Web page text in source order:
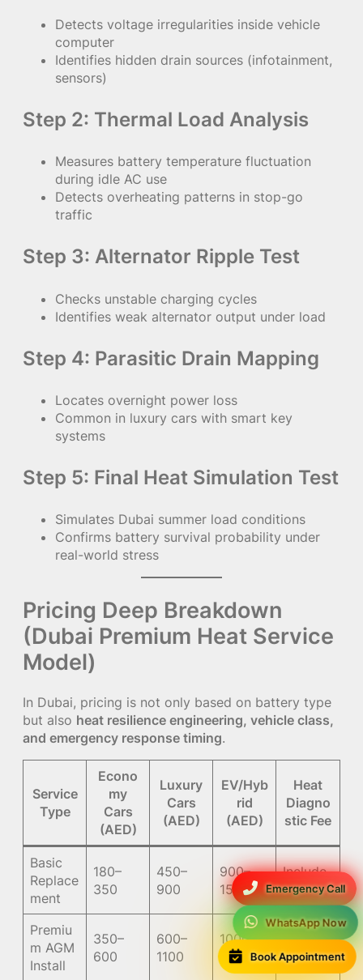
Emergency Call
WhatsApp Now
Book Appointment
Detects voltage irregularities inside vehicle
computer
Identifies hidden drain sources (infotainment,
sensors)
Step 2: Thermal Load Analysis
Measures battery temperature fluctuation
during idle AC use
Detects overheating patterns in stop-go
traffic
Step 3: Alternator Ripple Test
Checks unstable charging cycles
Identifies weak alternator output under load
Step 4: Parasitic Drain Mapping
Locates overnight power loss
Common in luxury cars with smart key
systems
Step 5: Final Heat Simulation Test
Simulates Dubai summer load conditions
Confirms battery survival probability under
real-world stress
Pricing Deep Breakdown
(Dubai Premium Heat Service
Model)
In Dubai, pricing is not only based on battery type
but also heat resilience engineering, vehicle class,
and emergency response timing.
Service
Type
Econo
my
Cars
(AED)
Luxury
Cars
(AED)
EV/Hyb
rid
(AED)
Heat
Diagno
stic Fee
Basic
Replace
ment
180–
350
450–
900
900–
1500
Include
d/50
Premiu
m AGM
Install
350–
600
600–
1100
1000–
1800
Include
d